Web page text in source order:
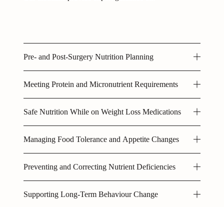
Pre- and Post-Surgery Nutrition Planning
Meeting Protein and Micronutrient Requirements
Safe Nutrition While on Weight Loss Medications
Managing Food Tolerance and Appetite Changes
Preventing and Correcting Nutrient Deficiencies
Supporting Long-Term Behaviour Change